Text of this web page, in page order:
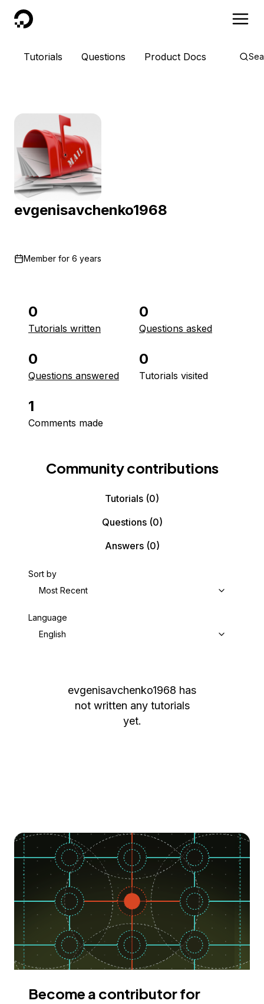
DigitalOcean
Tutorials Questions Product Docs
evgenisavchenko1968
Member for 6 years
0
Tutorials written
0
Questions asked
0
Questions answered
0
Tutorials visited
1
Comments made
Community contributions
Tutorials (0)
Questions(0)
Answers(0)
Sort by
Most Recent
Language
English
evgenisavchenko1968 has
not written any tutorials
yet.
Become a contributor for